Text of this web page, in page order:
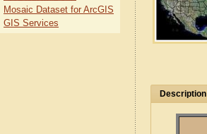
Description
Mosaic Dataset for ArcGIS
GIS Services